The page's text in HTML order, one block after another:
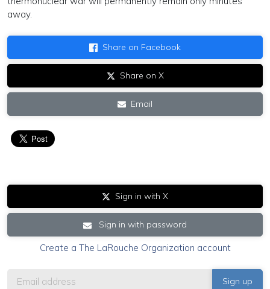
away.
Share on Facebook
Share on X
Email
Sign in with X
Sign in with password
Create a The LaRouche Organization account